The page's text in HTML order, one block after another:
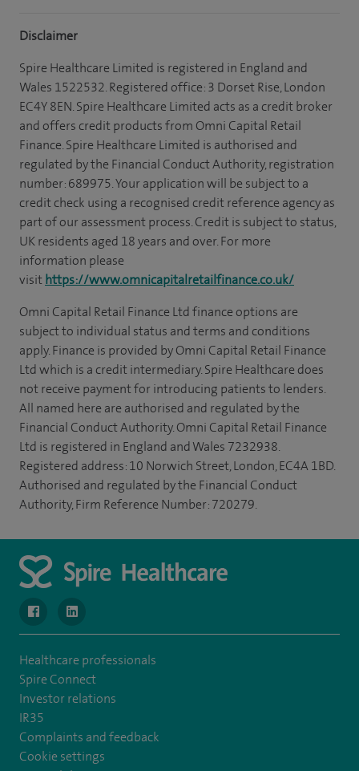
Disclaimer
Spire Healthcare Limited is registered in England and
Wales 1522532. Registered office: 3 Dorset Rise, London
EC4Y 8EN. Spire Healthcare Limited acts as a credit broker
and offers credit products from Omni Capital Retail
Finance. Spire Healthcare Limited is authorised and
regulated by the Financial Conduct Authority, registration
number: 689975. Your application will be subject to a
credit check using a recognised credit reference agency as
part of our assessment process. Credit is subject to status,
UK residents aged 18 years and over. For more
information please
visit https://www.omnicapitalretailfinance.co.uk/
Omni Capital Retail Finance Ltd finance options are
subject to individual status and terms and conditions
apply. Finance is provided by Omni Capital Retail Finance
Ltd which is a credit intermediary. Spire Healthcare does
not receive payment for introducing patients to lenders.
All named here are authorised and regulated by the
Financial Conduct Authority. Omni Capital Retail Finance
Ltd is registered in England and Wales 7232938.
Registered address: 10 Norwich Street, London, EC4A 1BD.
Authorised and regulated by the Financial Conduct
Authority, Firm Reference Number: 720279.
navigate to https://www.facebook.com/SpireWellesley/
navigate to https://www.linkedin.com/company/
Healthcare professionals
Spire Connect
Investor relations
IR35
Complaints and feedback
Cookie settings